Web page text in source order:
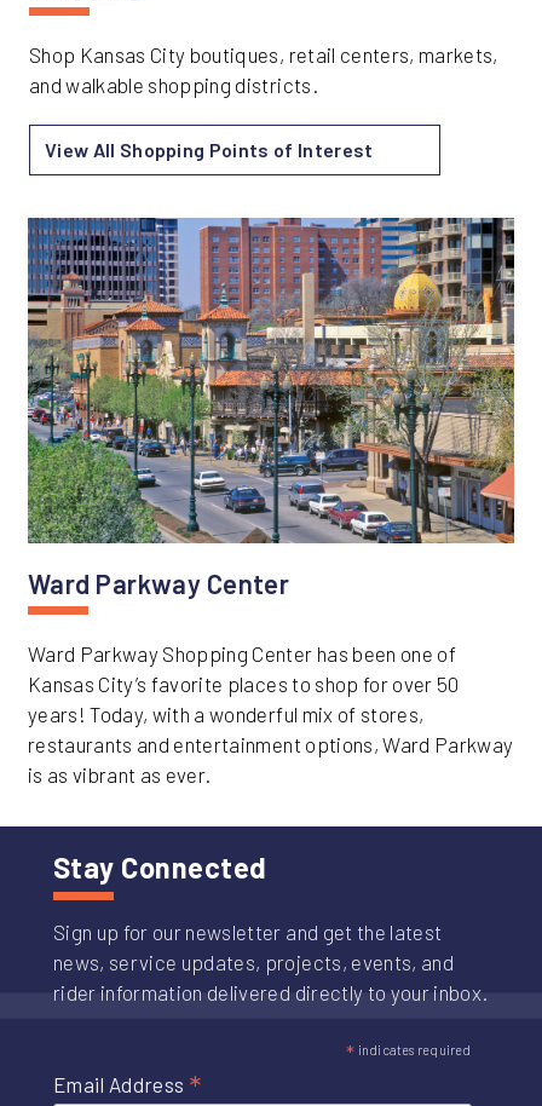
Shop Kansas City boutiques, retail centers, markets,
and walkable shopping districts.
View All Shopping Points of Interest
Ward Parkway Center
Ward Parkway Shopping Center has been one of
Kansas City’s favorite places to shop for over 50
years! Today, with a wonderful mix of stores,
restaurants and entertainment options, Ward Parkway
is as vibrant as ever.
Stay Connected
Sign up for our newsletter and get the latest
news, service updates, projects, events, and
rider information delivered directly to your inbox.
* indicates required
Email Address *